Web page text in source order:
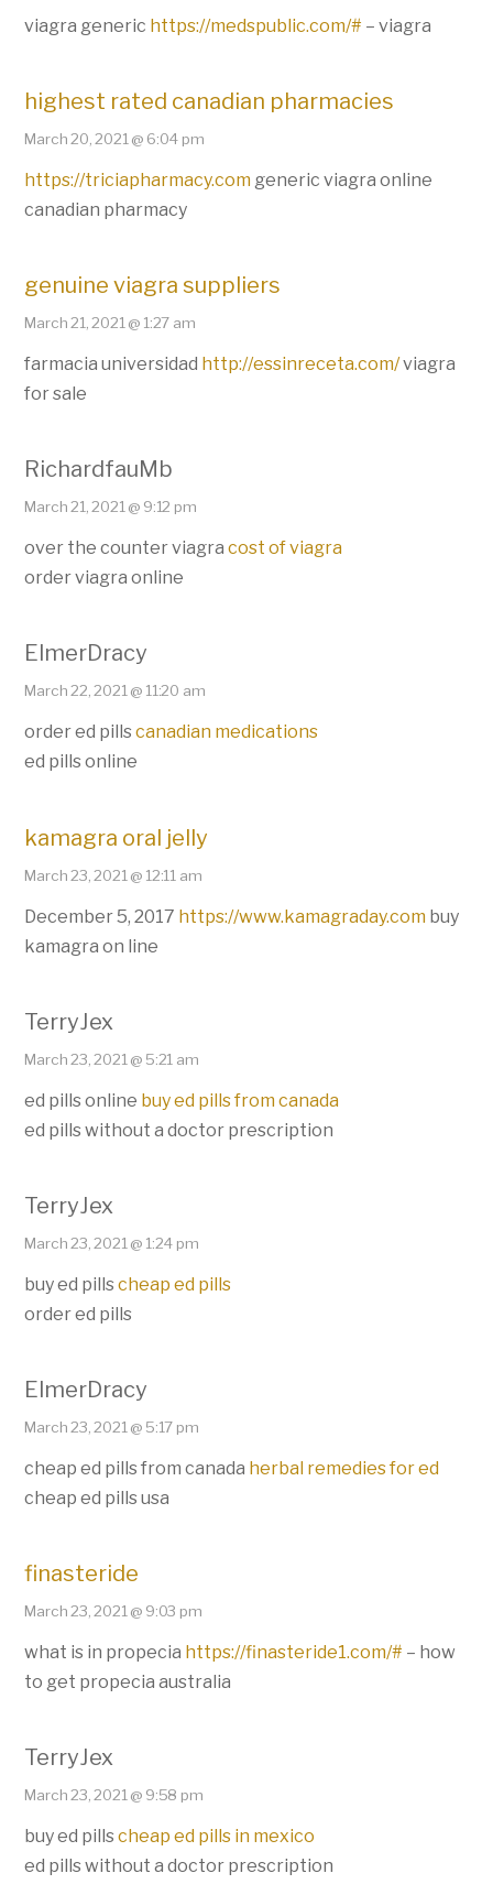
viagra generic https://medspublic.com/# – viagra
highest rated canadian pharmacies
March 20, 2021 @ 6:04 pm
https://triciapharmacy.com generic viagra online
canadian pharmacy
genuine viagra suppliers
March 21, 2021 @ 1:27 am
farmacia universidad http://essinreceta.com/viagra
for sale
RichardfauMb
March 21, 2021 @ 9:12 pm
over the counter viagracost of viagra
order viagra online
ElmerDracy
March 22, 2021 @ 11:20 am
order ed pillscanadian medications
ed pills online
kamagra oral jelly
March 23, 2021 @ 12:11 am
December 5, 2017 https://www.kamagraday.com buy
kamagra on line
TerryJex
March 23, 2021 @ 5:21 am
ed pills online buy ed pills from canada
ed pills without a doctor prescription
TerryJex
March 23, 2021 @ 1:24 pm
buy ed pillscheap ed pills
order ed pills
ElmerDracy
March 23, 2021 @ 5:17 pm
cheap ed pills from canada herbal remedies for ed
cheap ed pills usa
finasteride
March 23, 2021 @ 9:03 pm
what is in propecia https://finasteride1.com/# – how
to get propecia australia
TerryJex
March 23, 2021 @ 9:58 pm
buy ed pillscheap ed pills in mexico
ed pills without a doctor prescription